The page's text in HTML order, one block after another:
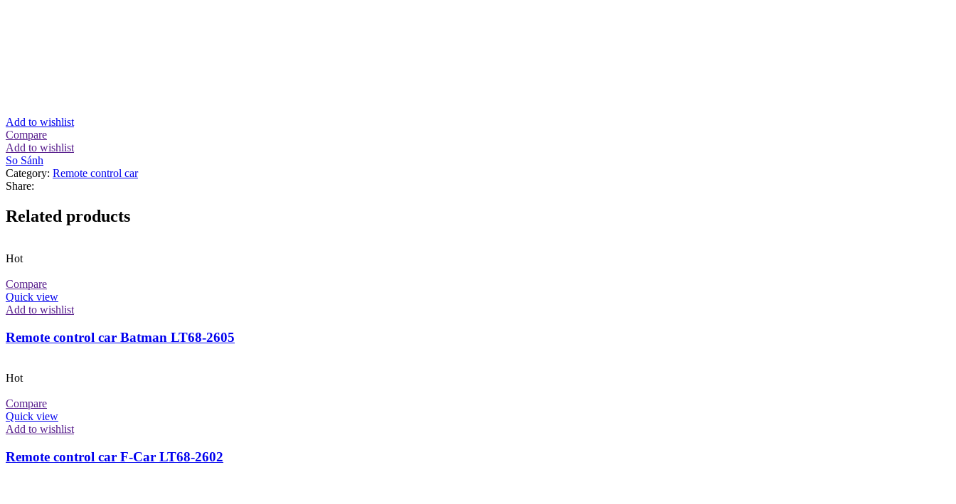
Add to wishlist
Compare
Add to wishlist
So Sánh
Category: Remote control car
Share:
Related products
Hot
Compare
Quick view
Add to wishlist
Remote control car Batman LT68-2605
Hot
Compare
Quick view
Add to wishlist
Remote control car F-Car LT68-2602